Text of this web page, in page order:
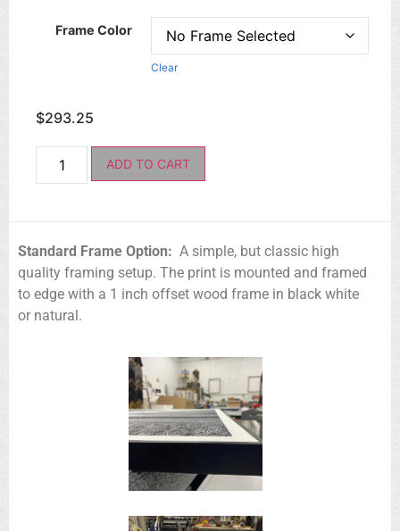
Frame Color
Clear
$293.25
ADD TO CART
Standard Frame Option: A simple, but classic high
quality framing setup. The print is mounted and framed
to edge with a 1 inch offset wood frame in black white
or natural.